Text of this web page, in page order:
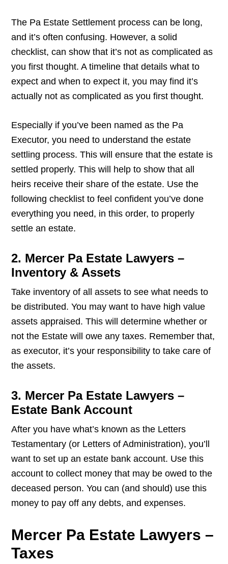
The Pa Estate Settlement process can be long,
and it’s often confusing. However, a solid
checklist, can show that it’s not as complicated as
you first thought. A timeline that details what to
expect and when to expect it, you may find it’s
actually not as complicated as you first thought.
Especially if you’ve been named as the Pa
Executor, you need to understand the estate
settling process. This will ensure that the estate is
settled properly. This will help to show that all
heirs receive their share of the estate. Use the
following checklist to feel confident you’ve done
everything you need, in this order, to properly
settle an estate.
2. Mercer Pa Estate Lawyers –
Inventory & Assets
Take inventory of all assets to see what needs to
be distributed. You may want to have high value
assets appraised. This will determine whether or
not the Estate will owe any taxes. Remember that,
as executor, it’s your responsibility to take care of
the assets.
3. Mercer Pa Estate Lawyers –
Estate Bank Account
After you have what’s known as the Letters
Testamentary (or Letters of Administration), you’ll
want to set up an estate bank account. Use this
account to collect money that may be owed to the
deceased person. You can (and should) use this
money to pay off any debts, and expenses.
Mercer Pa Estate Lawyers –
Taxes